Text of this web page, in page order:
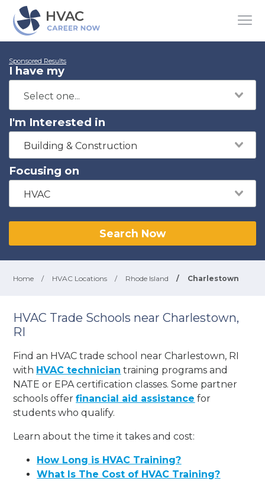
Sponsored Results
I have my
I'm Interested in
Building & Construction
Focusing on
HVAC
Search Now
Home / HVAC Locations / Rhode Island / Charlestown
HVAC Trade Schools near Charlestown,
RI
Find an HVAC trade school near Charlestown, RI
with HVAC technician training programs and
NATE or EPA certification classes. Some partner
schools offerfinancial aid assistance for
students who qualify.
Learn about the time it takes and cost:
How Long is HVAC Training?
What Is The Cost of HVAC Training?